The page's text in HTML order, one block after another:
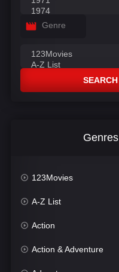
Genre
SEARCH
Genres
123Movies
A-Z List
Action
Action & Adventure